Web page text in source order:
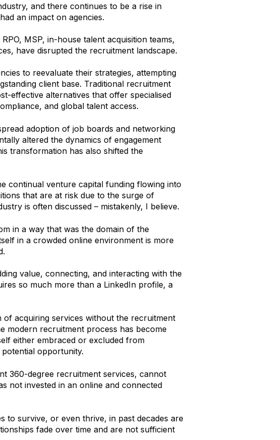
and there continues to be a rise in
an impact on agencies.
MSP, in-house talent acquisition teams,
have disrupted the recruitment landscape.
to reevaluate their strategies, attempting
client base. Traditional recruitment
effective alternatives that offer specialised
and global talent access.
adoption of job boards and networking
altered the dynamics of engagement
transformation has also shifted the
continual venture capital funding flowing into
that are at risk due to the surge of
is often discussed – mistakenly, I believe.
in a way that was the domain of the
in a crowded online environment is more
value, connecting, and interacting with the
so much more than a LinkedIn profile, a
acquiring services without the recruitment
modern recruitment process has become
either embraced or excluded from
opportunity.
360-degree recruitment services, cannot
not invested in an online and connected
to survive, or even thrive, in past decades are
fade over time and are not sufficient